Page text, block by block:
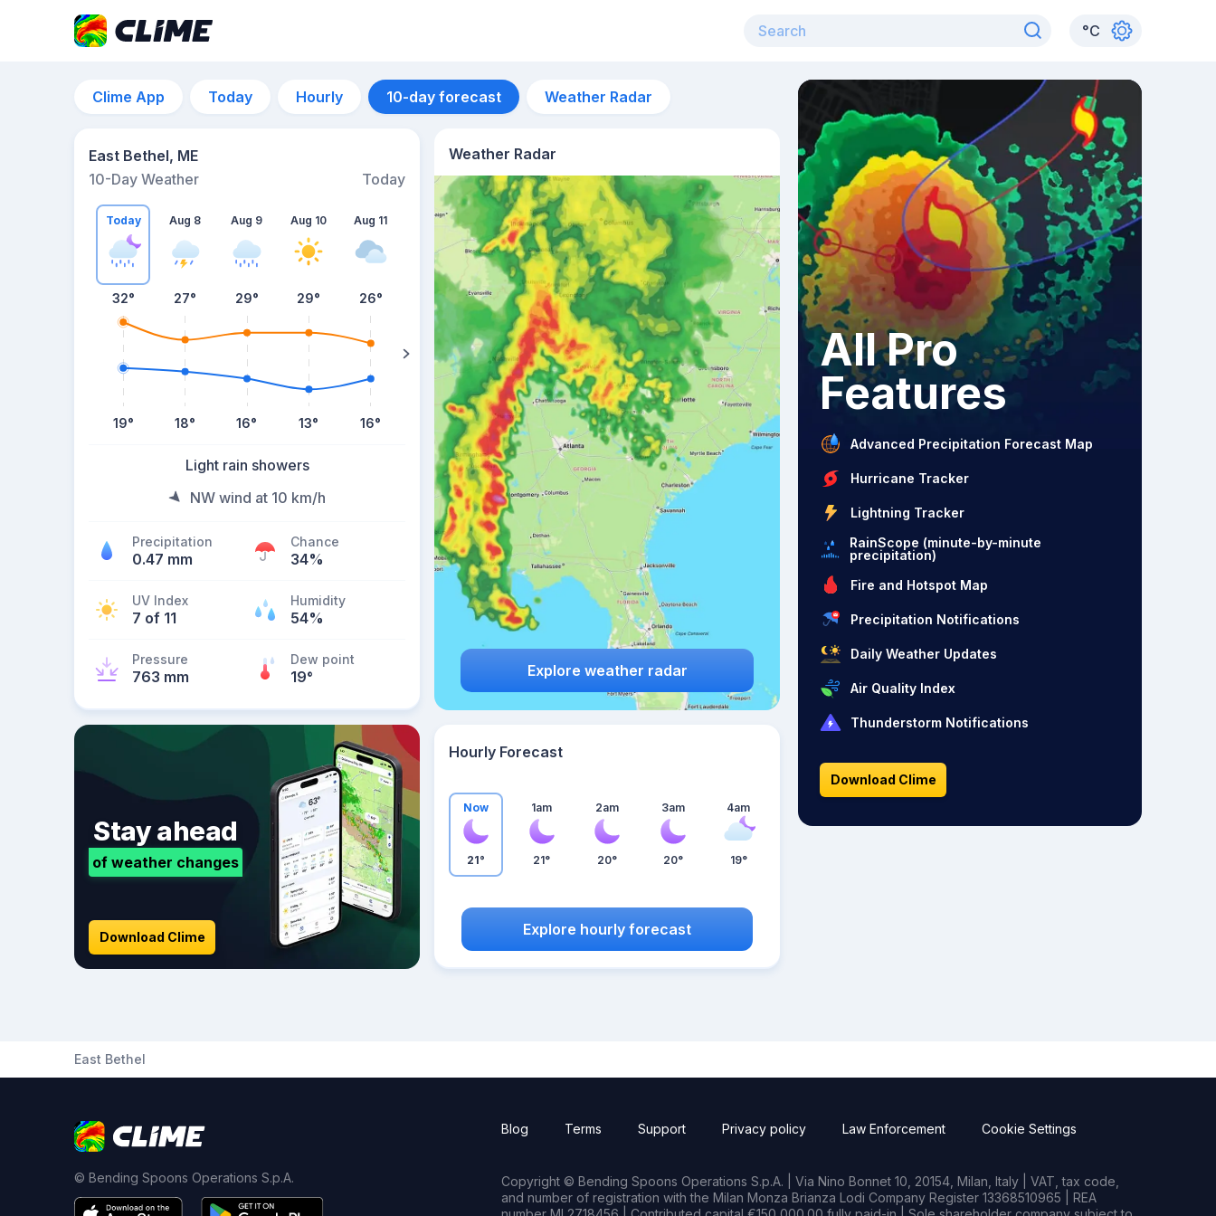
°C
Clime App Today Hourly 10-day forecast Weather Radar
East Bethel, ME
10-Day Weather
Today
Today
32°
19°
Aug 8
27°
18°
Aug 9
29°
16°
Aug 10
29°
13°
Aug 11
26°
16°
Aug 12
26°
Light rain showers
NW wind at 10 km/h
Precipitation
0.47 mm
Chance
34%
UV Index
7 of 11
Humidity
54%
Pressure
763 mm
Dew point
19°
Weather Radar
Explore weather radar
Stay ahead
of weather changes
Download Clime
Hourly Forecast
Now
21°
1am
21°
2am
20°
3am
20°
4am
19°
Explore hourly forecast
All Pro
Features
Advanced Precipitation Forecast Map
Hurricane Tracker
Lightning Tracker
RainScope (minute-by-minute
precipitation)
Fire and Hotspot Map
Precipitation Notifications
Daily Weather Updates
Air Quality Index
Thunderstorm Notifications
Download Clime
East Bethel
© Bending Spoons Operations S.p.A.
Blog Terms Support Privacy policy Law Enforcement Cookie Settings
Copyright © Bending Spoons Operations S.p.A. | Via Nino Bonnet 10, 20154, Milan, Italy | VAT, tax code,
and number of registration with the Milan Monza Brianza Lodi Company Register 13368510965 | REA